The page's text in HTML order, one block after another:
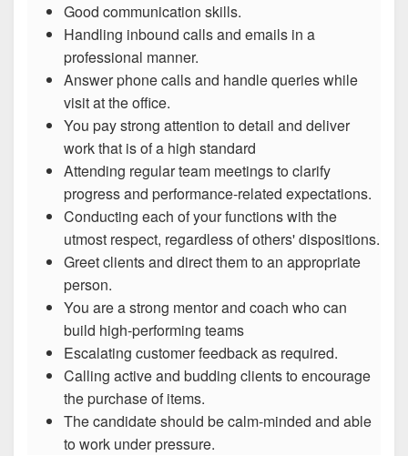
Good communication skills.
Handling inbound calls and emails in a
professional manner.
Answer phone calls and handle queries while
visit at the office.
You pay strong attention to detail and deliver
work that is of a high standard
Attending regular team meetings to clarify
progress and performance-related expectations.
Conducting each of your functions with the
utmost respect, regardless of others' dispositions.
Greet clients and direct them to an appropriate
person.
You are a strong mentor and coach who can
build high-performing teams
Escalating customer feedback as required.
Calling active and budding clients to encourage
the purchase of items.
The candidate should be calm-minded and able
to work under pressure.